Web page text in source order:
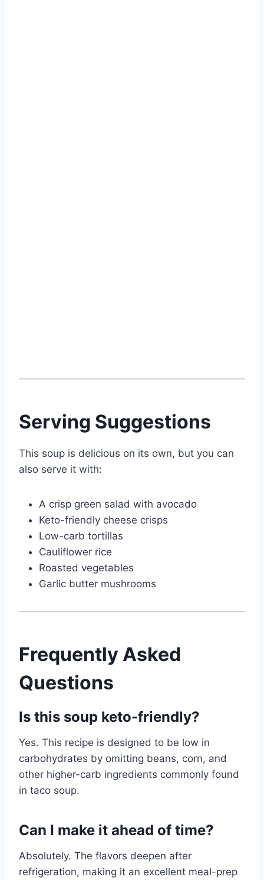
Serving Suggestions
This soup is delicious on its own, but you can
also serve it with:
A crisp green salad with avocado
Keto-friendly cheese crisps
Low-carb tortillas
Cauliflower rice
Roasted vegetables
Garlic butter mushrooms
Frequently Asked
Questions
Is this soup keto-friendly?
Yes. This recipe is designed to be low in
carbohydrates by omitting beans, corn, and
other higher-carb ingredients commonly found
in taco soup.
Can I make it ahead of time?
Absolutely. The flavors deepen after
refrigeration, making it an excellent meal-prep